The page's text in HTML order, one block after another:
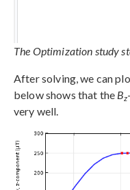
The Optimization study
After solving, we can
below shows that the Bz
very well.